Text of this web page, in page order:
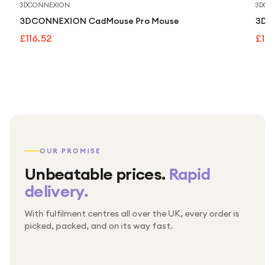
3DCONNEXION
3DCONNEXION CadMouse Pro Mouse
£116.52
OUR PROMISE
Unbeatable prices. Rapid
delivery.
With fulfilment centres all over the UK, every order is
picked, packed, and on its way fast.
Packed & checked by hand
Thousands of orders every week
Free UK delivery on every order